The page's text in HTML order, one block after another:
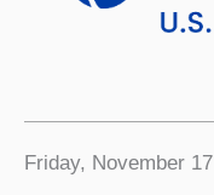
Friday, November 17